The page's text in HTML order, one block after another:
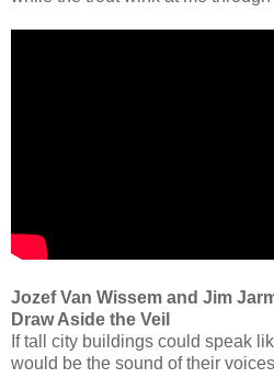
Jozef Van Wissem and Jim
Draw Aside the Veil
If tall city buildings could speak
would be the sound of their voices